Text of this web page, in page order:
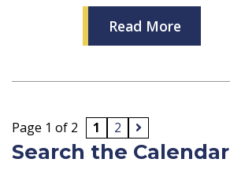
Read More
Page 1 of 2 1 2
Search the Calendar